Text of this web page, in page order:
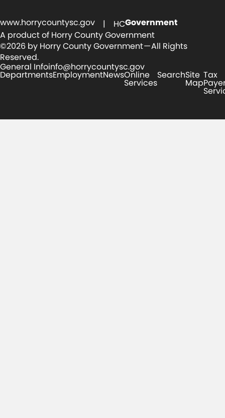
www.horrycountysc.gov | HCGovernment
A product of Horry County Government
©2026 by Horry County Government — All Rights
Reserved.
General Infoinfo@horrycountysc.gov
DepartmentsEmploymentNewsOnline
Services
SearchSite
Map
Tax